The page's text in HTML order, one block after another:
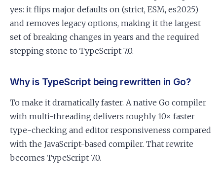
yes: it flips major defaults on (strict, ESM, es2025)
and removes legacy options, making it the largest
set of breaking changes in years and the required
stepping stone to TypeScript 7.0.
Why is TypeScript being rewritten in Go?
To make it dramatically faster. A native Go compiler
with multi-threading delivers roughly 10× faster
type-checking and editor responsiveness compared
with the JavaScript-based compiler. That rewrite
becomes TypeScript 7.0.